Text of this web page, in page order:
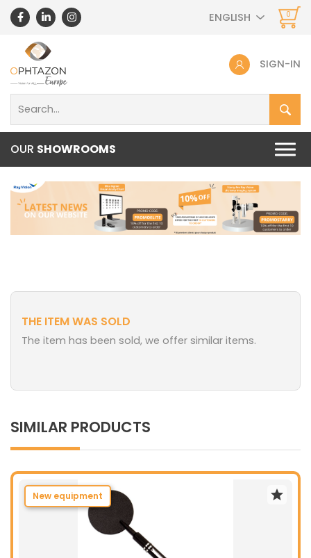
ENGLISH 0
SIGN-IN
OUR SHOWROOMS
THE ITEM WAS SOLD
The item has been sold, we offer similar items.
SIMILAR PRODUCTS
New equipment